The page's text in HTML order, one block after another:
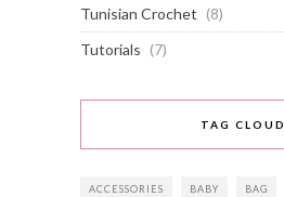
Tunisian Crochet (8)
Tutorials (7)
TAG CLOUD
ACCESSORIES BABY BAG